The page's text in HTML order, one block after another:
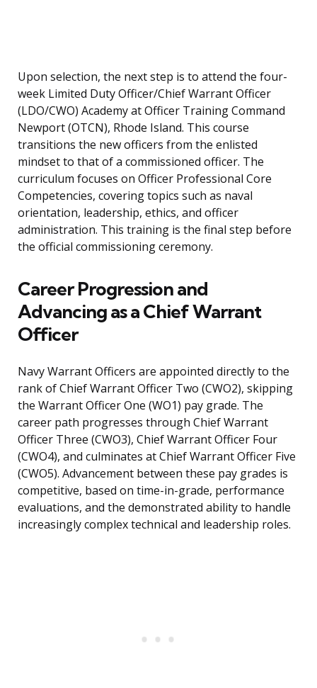
Upon selection, the next step is to attend the four-
week Limited Duty Officer/Chief Warrant Officer
(LDO/CWO) Academy at Officer Training Command
Newport (OTCN), Rhode Island. This course
transitions the new officers from the enlisted
mindset to that of a commissioned officer. The
curriculum focuses on Officer Professional Core
Competencies, covering topics such as naval
orientation, leadership, ethics, and officer
administration. This training is the final step before
the official commissioning ceremony.
Career Progression and
Advancing as a Chief Warrant
Officer
Navy Warrant Officers are appointed directly to the
rank of Chief Warrant Officer Two (CWO2), skipping
the Warrant Officer One (WO1) pay grade. The
career path progresses through Chief Warrant
Officer Three (CWO3), Chief Warrant Officer Four
(CWO4), and culminates at Chief Warrant Officer Five
(CWO5). Advancement between these pay grades is
competitive, based on time-in-grade, performance
evaluations, and the demonstrated ability to handle
increasingly complex technical and leadership roles.